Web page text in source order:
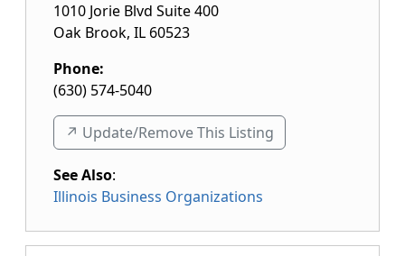
1010 Jorie Blvd Suite 400
Oak Brook, IL 60523
Phone:
(630) 574-5040
↗️ Update/Remove This Listing
See Also:
Illinois Business Organizations